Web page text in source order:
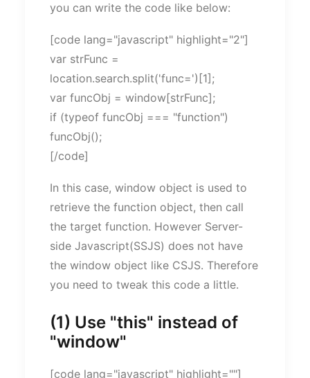
you can write the code like below:
[code lang="javascript" highlight="2"]
var strFunc =
location.search.split('func=')[1];
var funcObj = window[strFunc];
if (typeof funcObj === "function")
funcObj();
[/code]
In this case, window object is used to
retrieve the function object, then call
the target function. However Server-
side Javascript(SSJS) does not have
the window object like CSJS. Therefore
you need to tweak this code a little.
(1) Use "this" instead of
"window"
[code lang="javascript" highlight=""]